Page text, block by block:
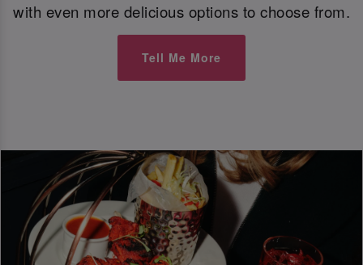
with even more delicious options to choose from.
Tell Me More